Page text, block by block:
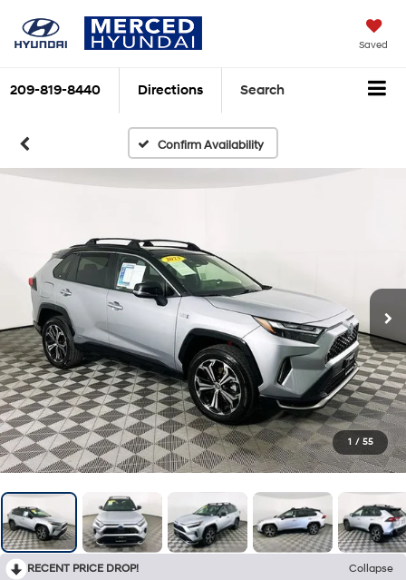
Saved
209-819-8440 Directions Search
Confirm Availability
1 / 55
RECENT PRICE DROP!
Collapse